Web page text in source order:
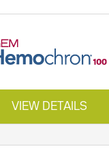
VIEW DETAILS